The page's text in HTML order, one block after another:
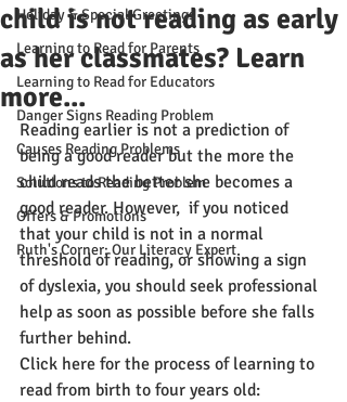
Holiday & Special Greetings
Learning to Read for Parents
Learning to Read for Educators
Danger Signs Reading Problem
Causes Reading Problems
Solutions to Reading Problem
Offers & Promotions
Ruth's Corner: Our Literacy Expert
child is not reading as early
as her classmates? Learn
more...
Reading earlier is not a prediction of
being a good reader but the more the
child reads the better she becomes a
good reader. However,  if you noticed
that your child is not in a normal
threshold of reading, or showing a sign
of dyslexia, you should seek professional
help as soon as possible before she falls
further behind.
Click here for the process of learning to
read from birth to four years old: